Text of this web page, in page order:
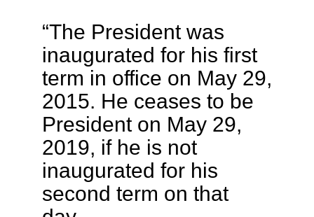
“The President was
inaugurated for his first
term in office on May 29,
2015. He ceases to be
President on May 29,
2019, if he is not
inaugurated for his
second term on that